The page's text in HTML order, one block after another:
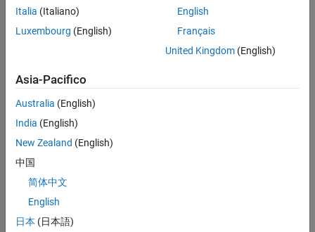
In the Data Source section, select Configure Data Source
Italia (Italiano)
Luxembourg (English)
English
Français
United Kingdom(English)
Asia-Pacifico
Australia (English)
India (English)
New Zealand (English)
中国
简体中文
English
日本 (日本語)